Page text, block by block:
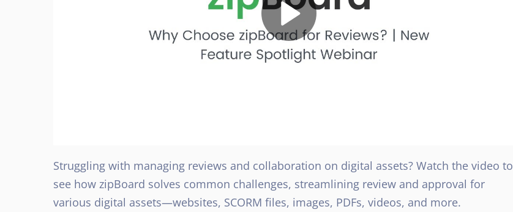
Struggling with managing reviews and collaboration on digital assets? Watch the video to
see how zipBoard solves common challenges, streamlining review and approval for
various digital assets—websites, SCORM files, images, PDFs, videos, and more.